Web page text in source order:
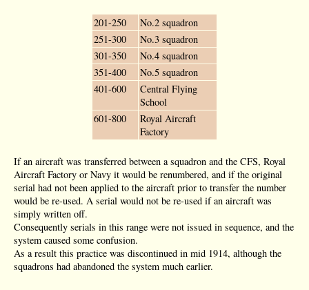
201-250
No.2 squadron
251-300
No.3 squadron
301-350
No.4 squadron
351-400
No.5 squadron
401-600
Central Flying
School
601-800
Royal Aircraft
Factory
If an aircraft was transferred between a squadron and the CFS, Royal
Aircraft Factory or Navy it would be renumbered, and if the original
serial had not been applied to the aircraft prior to transfer the number
would be re-used. A serial would not be re-used if an aircraft was
simply written off.
Consequently serials in this range were not issued in sequence, and the
system caused some confusion.
As a result this practice was discontinued in mid 1914, although the
squadrons had abandoned the system much earlier.